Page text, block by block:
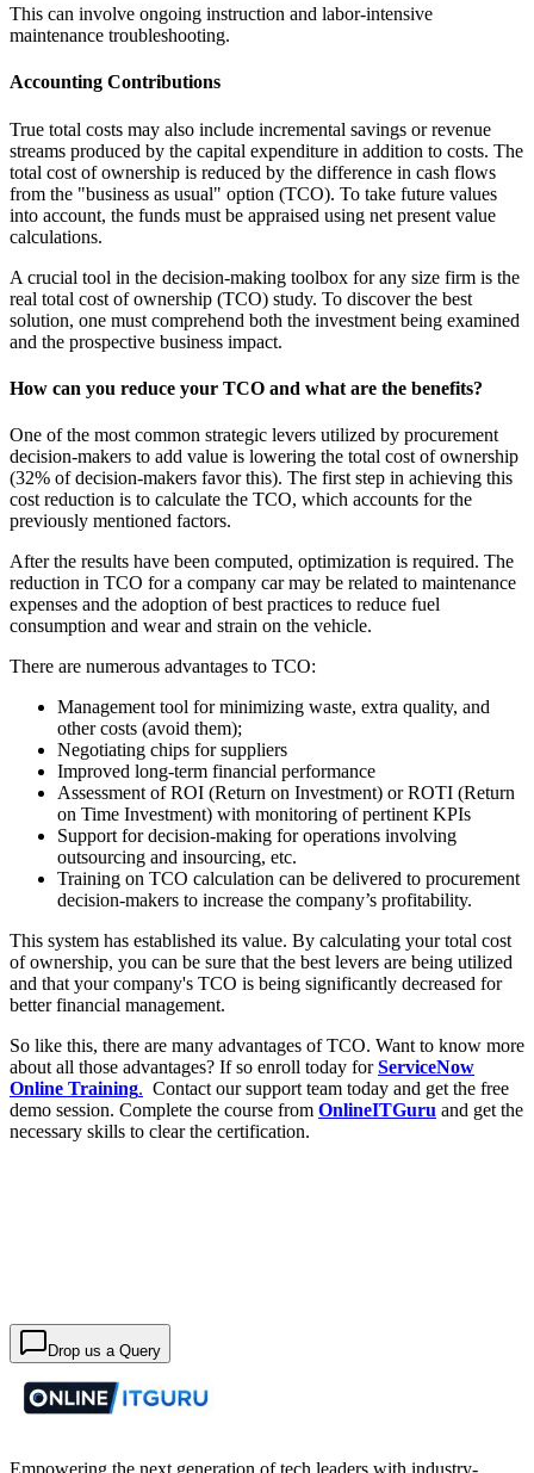
This can involve ongoing instruction and labor-intensive
maintenance troubleshooting.
Accounting Contributions
True total costs may also include incremental savings or revenue
streams produced by the capital expenditure in addition to costs. The
total cost of ownership is reduced by the difference in cash flows
from the "business as usual" option (TCO). To take future values
into account, the funds must be appraised using net present value
calculations.
A crucial tool in the decision-making toolbox for any size firm is the
real total cost of ownership (TCO) study. To discover the best
solution, one must comprehend both the investment being examined
and the prospective business impact.
How can you reduce your TCO and what are the benefits?
One of the most common strategic levers utilized by procurement
decision-makers to add value is lowering the total cost of ownership
(32% of decision-makers favor this). The first step in achieving this
cost reduction is to calculate the TCO, which accounts for the
previously mentioned factors.
After the results have been computed, optimization is required. The
reduction in TCO for a company car may be related to maintenance
expenses and the adoption of best practices to reduce fuel
consumption and wear and strain on the vehicle.
There are numerous advantages to TCO:
Management tool for minimizing waste, extra quality, and
other costs (avoid them);
Negotiating chips for suppliers
Improved long-term financial performance
Assessment of ROI (Return on Investment) or ROTI (Return
on Time Investment) with monitoring of pertinent KPIs
Support for decision-making for operations involving
outsourcing and insourcing, etc.
Training on TCO calculation can be delivered to procurement
decision-makers to increase the company’s profitability.
This system has established its value. By calculating your total cost
of ownership, you can be sure that the best levers are being utilized
and that your company's TCO is being significantly decreased for
better financial management.
So like this, there are many advantages of TCO. Want to know more
about all those advantages? If so enroll today forServiceNow
Online Training. Contact our support team today and get the free
demo session. Complete the course from OnlineITGuru and get the
necessary skills to clear the certification.
Drop us a Query
Empowering the next generation of tech leaders with industry-